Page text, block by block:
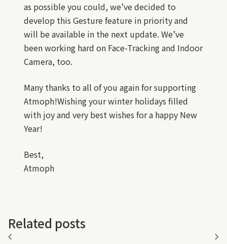
as possible you could, we’ve decided to
develop this Gesture feature in priority and
will be available in the next update. We’ve
been working hard on Face-Tracking and Indoor
Camera, too.
Many thanks to all of you again for supporting
Atmoph!Wishing your winter holidays filled
with joy and very best wishes for a happy New
Year!
Best,
Atmoph
Related posts
chevron_left chevron_right